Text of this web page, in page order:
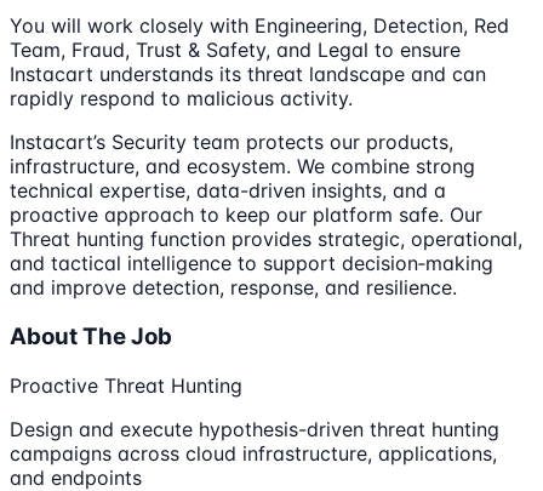
You will work closely with Engineering, Detection, Red
Team, Fraud, Trust & Safety, and Legal to ensure
Instacart understands its threat landscape and can
rapidly respond to malicious activity.
Instacart’s Security team protects our products,
infrastructure, and ecosystem. We combine strong
technical expertise, data-driven insights, and a
proactive approach to keep our platform safe. Our
Threat hunting function provides strategic, operational,
and tactical intelligence to support decision‑making
and improve detection, response, and resilience.
About The Job
Proactive Threat Hunting
Design and execute hypothesis-driven threat hunting
campaigns across cloud infrastructure, applications,
and endpoints